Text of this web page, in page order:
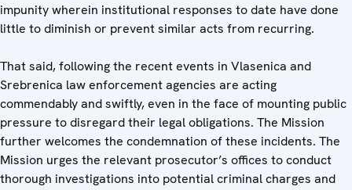
impunity wherein institutional responses to date have done
little to diminish or prevent similar acts from recurring.
That said, following the recent events in Vlasenica and
Srebrenica law enforcement agencies are acting
commendably and swiftly, even in the face of mounting public
pressure to disregard their legal obligations. The Mission
further welcomes the condemnation of these incidents. The
Mission urges the relevant prosecutor’s offices to conduct
thorough investigations into potential criminal charges and